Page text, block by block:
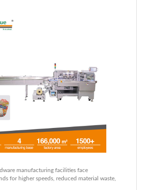
manufacturing facilities face
for higher speeds, reduced material waste,